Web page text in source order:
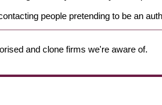
people pretending to be an
and clone firms we're aware of.